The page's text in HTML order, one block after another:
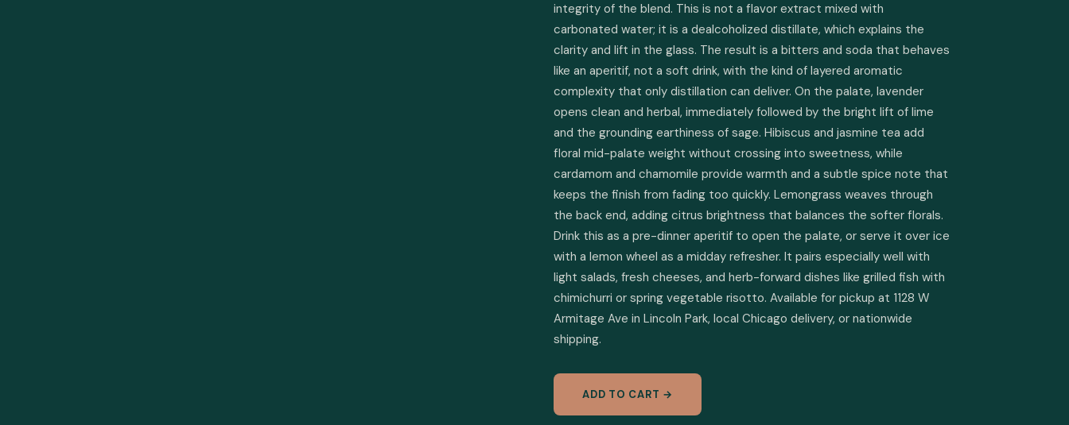
integrity of the blend. This is not a flavor extract mixed with
carbonated water; it is a dealcoholized distillate, which explains the
clarity and lift in the glass. The result is a bitters and soda that behaves
like an aperitif, not a soft drink, with the kind of layered aromatic
complexity that only distillation can deliver. On the palate, lavender
opens clean and herbal, immediately followed by the bright lift of lime
and the grounding earthiness of sage. Hibiscus and jasmine tea add
floral mid-palate weight without crossing into sweetness, while
cardamom and chamomile provide warmth and a subtle spice note that
keeps the finish from fading too quickly. Lemongrass weaves through
the back end, adding citrus brightness that balances the softer florals.
Drink this as a pre-dinner aperitif to open the palate, or serve it over ice
with a lemon wheel as a midday refresher. It pairs especially well with
light salads, fresh cheeses, and herb-forward dishes like grilled fish with
chimichurri or spring vegetable risotto. Available for pickup at 1128 W
Armitage Ave in Lincoln Park, local Chicago delivery, or nationwide
shipping.
ADD TO CART →